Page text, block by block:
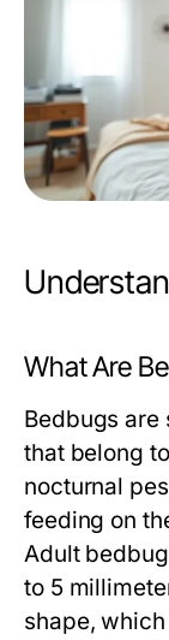
What Are
Bedbugs
that belong
nocturnal
feeding on
Adult
to 5
shape,